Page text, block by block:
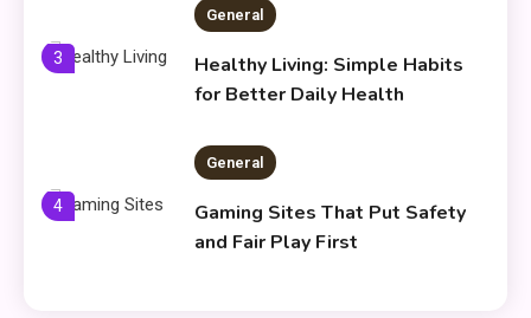
3
General
Healthy Living: Simple Habits
for Better Daily Health
4
General
Gaming Sites That Put Safety
and Fair Play First